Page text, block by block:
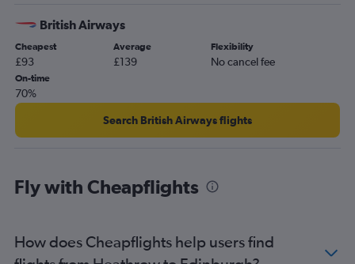
British Airways
Cheapest
£93
Average
£139
Flexibility
No cancel fee
On-time
70%
Search British Airways flights
Fly with Cheapflights
How does Cheapflights help users find